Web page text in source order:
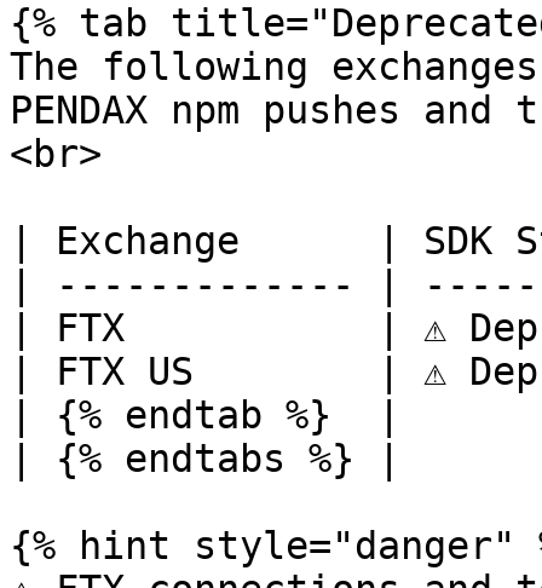
{% tab
The following
PENDAX npm pushes
<br>
| Exchange      |
| ------------- |
| FTX           | ⚠️
| FTX US        | ⚠️
| {% endtab %}  |
| {% endtabs %} |
{% hint style="danger"